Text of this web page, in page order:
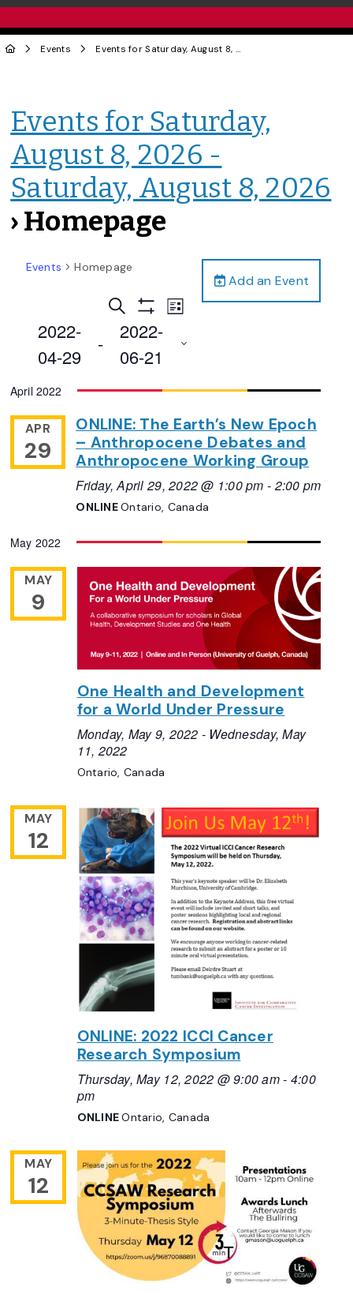
Events Events for Saturday, August 8, 2026 - Saturday, August 8, 2026
Events for Saturday,
August 8, 2026 -
Saturday, August 8, 2026
› Homepage
Add an Event
Events Homepage
Events
Search
and
Navigation
Search
Filters
Event
Navigation
List
2022-
04-29
-
2022-
06-21
date.
April 2022
APR
29
ONLINE: The Earth’s New Epoch
– Anthropocene Debates and
Anthropocene Working Group
Friday, April 29, 2022 @ 1:00 pm - 2:00 pm
ONLINEOntario, Canada
May 2022
MAY
9
One Health and Development
for a World Under Pressure
Monday, May 9, 2022 - Wednesday, May
11, 2022
Ontario, Canada
MAY
12
ONLINE: 2022 ICCI Cancer
Research Symposium
Thursday, May 12, 2022 @ 9:00 am- 4:00
pm
ONLINEOntario, Canada
MAY
12